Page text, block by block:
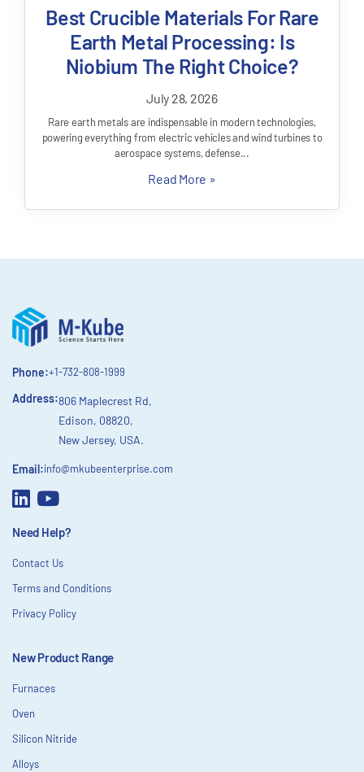
Best Crucible Materials For Rare
Earth Metal Processing: Is
Niobium The Right Choice?
July 28, 2026
Rare earth metals are indispensable in modern technologies,
powering everything from electric vehicles and wind turbines to
aerospace systems, defense...
Read More »
Phone:+1-732-808-1999
Address:806 Maplecrest Rd,
Edison, 08820,
New Jersey, USA.
Email:info@mkubeenterprise.com
Need Help?
Contact Us
Terms and Conditions
Privacy Policy
New Product Range
Furnaces
Oven
Silicon Nitride
Alloys